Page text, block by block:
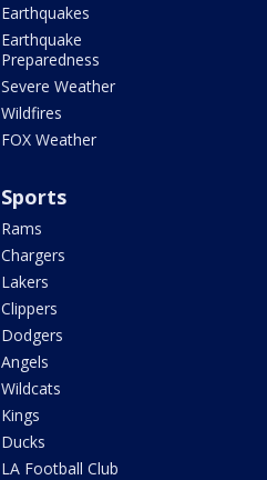
Earthquakes
Earthquake
Preparedness
Severe Weather
Wildfires
FOX Weather
Sports
Rams
Chargers
Lakers
Clippers
Dodgers
Angels
Wildcats
Kings
Ducks
LA Football Club